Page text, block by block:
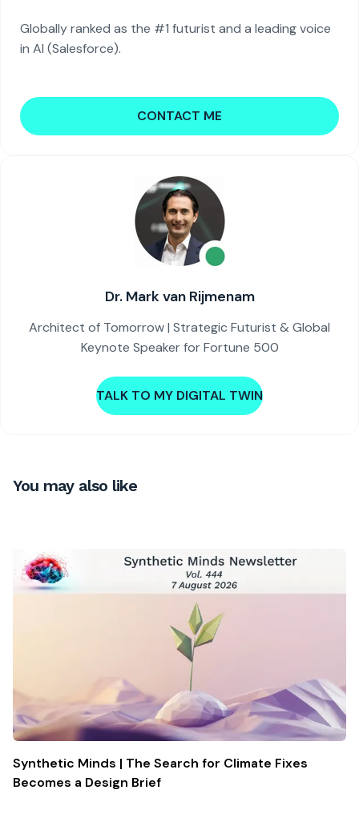
Globally ranked as the #1 futurist and a leading voice
in AI (Salesforce).
CONTACT ME
Dr. Mark van Rijmenam
Architect of Tomorrow | Strategic Futurist & Global
Keynote Speaker for Fortune 500
TALK TO MY DIGITAL TWIN
You may also like
Synthetic Minds | The Search for Climate Fixes
Becomes a Design Brief